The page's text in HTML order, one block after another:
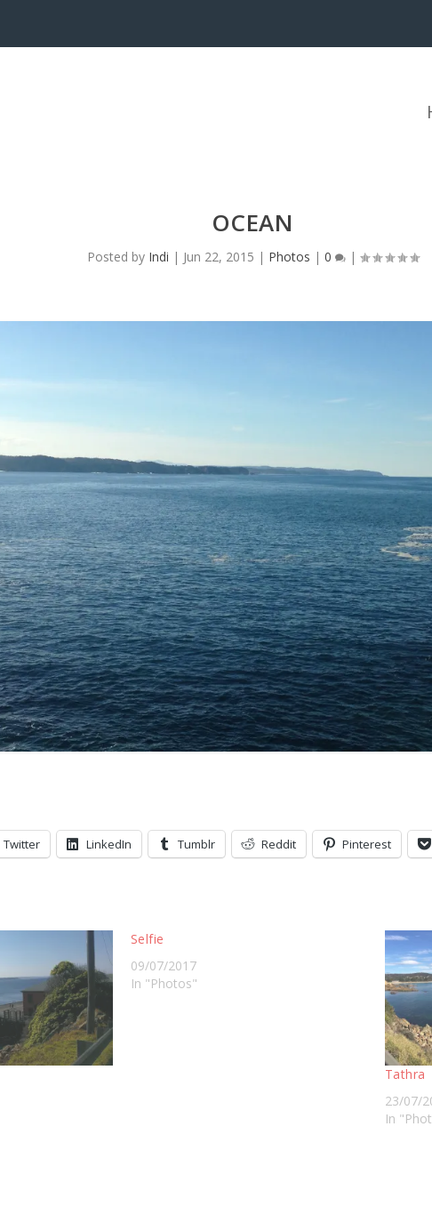
OCEAN
Posted by Indi | Jun 22, 2015 | Photos | 0 |
Twitter LinkedIn Tumblr Reddit Pinterest
Selfie
09/07/2017
In "Photos"
Tathra
23/07/
In